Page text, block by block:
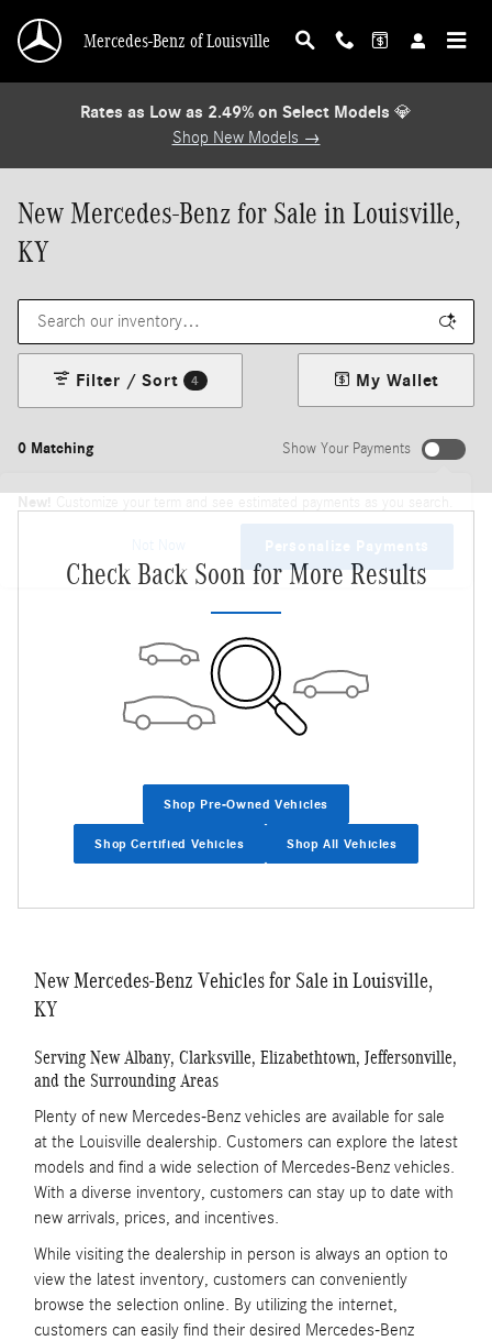
Mercedes-Benz of Louisville
Rates as Low as 2.49% on Select Models 💎
Shop New Models →
New Mercedes-Benz for Sale in Louisville,
KY
0 Matching
Filter / Sort 4 My Wallet
Show Your Payments
Check Back Soon for More Results
Shop Pre-Owned Vehicles
Shop Certified Vehicles Shop All Vehicles
New Mercedes-Benz Vehicles for Sale in Louisville,
KY
Serving New Albany, Clarksville, Elizabethtown, Jeffersonville,
and the Surrounding Areas
Plenty of new Mercedes-Benz vehicles are available for sale
at the Louisville dealership. Customers can explore the latest
models and find a wide selection of Mercedes-Benz vehicles.
With a diverse inventory, customers can stay up to date with
new arrivals, prices, and incentives.
While visiting the dealership in person is always an option to
view the latest inventory, customers can conveniently
browse the selection online. By utilizing the internet,
customers can easily find their desired Mercedes-Benz